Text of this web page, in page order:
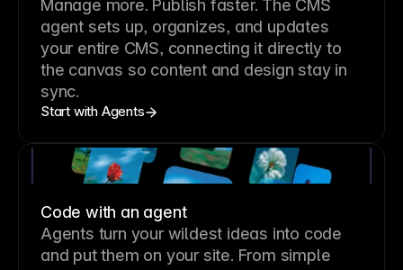
Manage more. Publish faster. The CMS
agent sets up, organizes, and updates
your entire CMS, connecting it directly to
the canvas so content and design stay in
sync.
Start with Agents
Code with an agent
Agents turn your wildest ideas into code
and put them on your site. From simple